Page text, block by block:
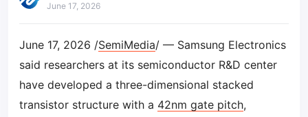
June 17, 2026
June 17, 2026 /SemiMedia/ — Samsung Electronics
said researchers at its semiconductor R&D center
have developed a three-dimensional stacked
transistor structure with a 42nm gate pitch,